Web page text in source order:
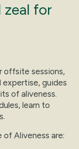
zeal for
offsite sessions,
expertise, guides
of aliveness.
learn to
of Aliveness are: